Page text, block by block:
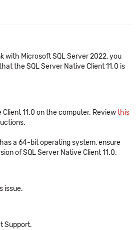
with Microsoft SQL Server 2022, you
the SQL Server Native Client 11.0 is
Client 11.0 on the computer. Reviewthis
a 64-bit operating system, ensure
of SQL Server Native Client 11.0.
issue.
Support.